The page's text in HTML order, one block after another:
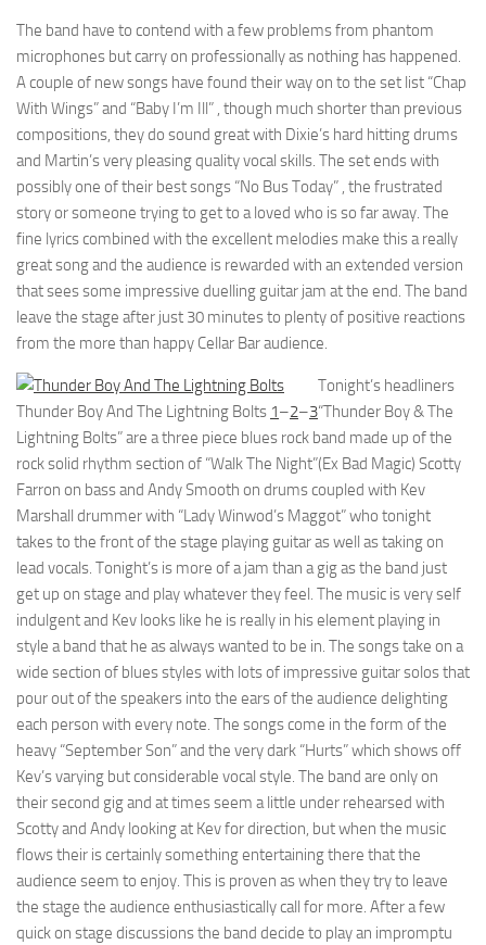
The band have to contend with a few problems from phantom
microphones but carry on professionally as nothing has happened.
A couple of new songs have found their way on to the set list “Chap
With Wings” and “Baby I’m Ill” , though much shorter than previous
compositions, they do sound great with Dixie’s hard hitting drums
and Martin’s very pleasing quality vocal skills. The set ends with
possibly one of their best songs “No Bus Today” , the frustrated
story or someone trying to get to a loved who is so far away. The
fine lyrics combined with the excellent melodies make this a really
great song and the audience is rewarded with an extended version
that sees some impressive duelling guitar jam at the end. The band
leave the stage after just 30 minutes to plenty of positive reactions
from the more than happy Cellar Bar audience.
Thunder Boy And The Lightning Bolts 1–2–3
Tonight’s headliners
“Thunder Boy & The
Lightning Bolts” are a three piece blues rock band made up of the
rock solid rhythm section of “Walk The Night”(Ex Bad Magic) Scotty
Farron on bass and Andy Smooth on drums coupled with Kev
Marshall drummer with “Lady Winwod’s Maggot” who tonight
takes to the front of the stage playing guitar as well as taking on
lead vocals. Tonight’s is more of a jam than a gig as the band just
get up on stage and play whatever they feel. The music is very self
indulgent and Kev looks like he is really in his element playing in
style a band that he as always wanted to be in. The songs take on a
wide section of blues styles with lots of impressive guitar solos that
pour out of the speakers into the ears of the audience delighting
each person with every note. The songs come in the form of the
heavy “September Son” and the very dark “Hurts” which shows off
Kev’s varying but considerable vocal style. The band are only on
their second gig and at times seem a little under rehearsed with
Scotty and Andy looking at Kev for direction, but when the music
flows their is certainly something entertaining there that the
audience seem to enjoy. This is proven as when they try to leave
the stage the audience enthusiastically call for more. After a few
quick on stage discussions the band decide to play an impromptu